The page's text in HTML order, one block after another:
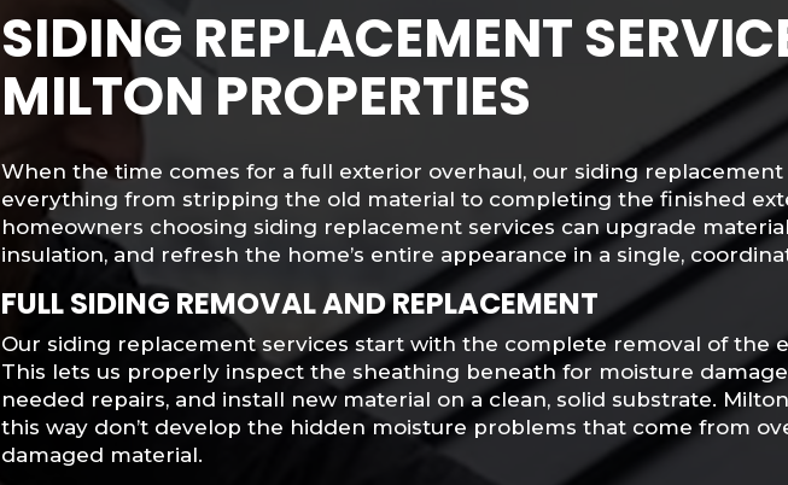
SIDING REPLACEMENT
MILTON PROPERTIES
When the time comes for a full exterior overhaul, our siding replacement
everything from stripping the old material to completing the finished
homeowners choosing siding replacement services can upgrade
insulation, and refresh the home’s entire appearance in a single,
FULL SIDING REMOVAL AND REPLACEMENT
Our siding replacement services start with the complete removal of the
This lets us properly inspect the sheathing beneath for moisture
needed repairs, and install new material on a clean, solid substrate.
this way don’t develop the hidden moisture problems that come from
damaged material.